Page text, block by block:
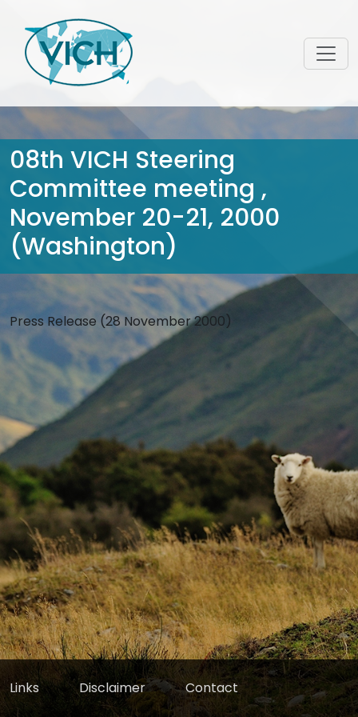
08th VICH Steering
Committee meeting ,
November 20-21, 2000
(Washington)
Press Release (28 November 2000)
Links Disclaimer Contact